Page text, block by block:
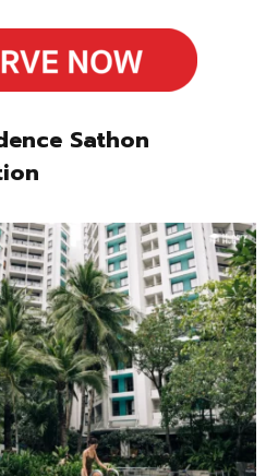
Sathon